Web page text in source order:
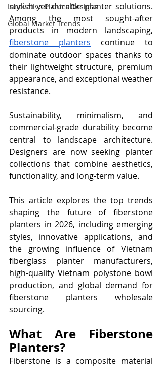
Innovative Planter Designs
Global Market Trends
stylish yet durable planter solutions.
Among the most sought-after
fiberstone planters continue to
dominate outdoor spaces thanks to
their lightweight structure, premium
appearance, and exceptional weather
resistance.
Sustainability, minimalism, and
commercial-grade durability become
central to landscape architecture.
Designers are now seeking planter
collections that combine aesthetics,
functionality, and long-term value.
This article explores the top trends
shaping the future of fiberstone
planters in 2026, including emerging
styles, innovative applications, and
the growing influence of Vietnam
fiberglass planter manufacturers,
high-quality Vietnam polystone bowl
production, and global demand for
fiberstone planters wholesale
sourcing.
What Are Fiberstone
Planters?
Fiberstone is a composite material